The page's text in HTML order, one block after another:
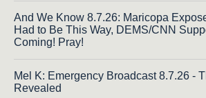
And We Know 8.7.26: Maricopa
Had to Be This Way, DEMS/CNN
Coming! Pray!
Mel K: Emergency Broadcast 8.7.26 -
Revealed